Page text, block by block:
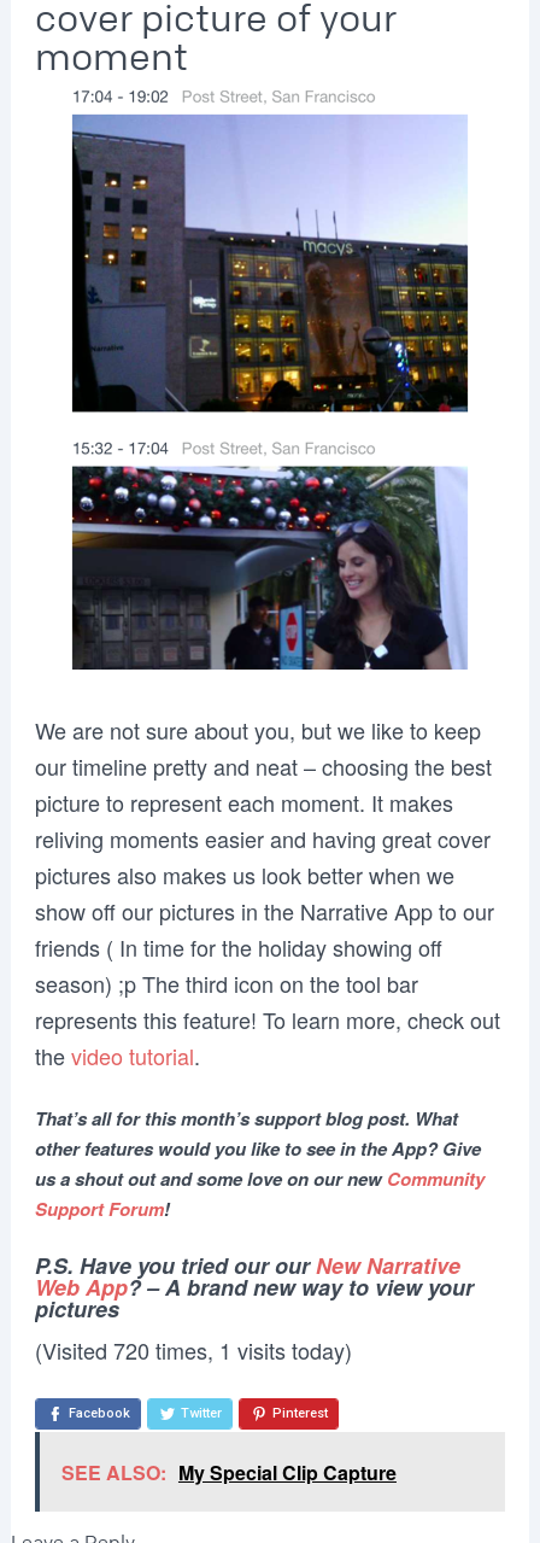
cover picture of your
moment
We are not sure about you, but we like to keep
our timeline pretty and neat – choosing the best
picture to represent each moment. It makes
reliving moments easier and having great cover
pictures also makes us look better when we
show off our pictures in the Narrative App to our
friends ( In time for the holiday showing off
season) ;p The third icon on the tool bar
represents this feature! To learn more, check out
thevideo tutorial.
That’s all for this month’s support blog post. What
other features would you like to see in the App? Give
us a shout out and some love on our newCommunity
Support Forum!
P.S. Have you tried our ourNew Narrative
Web App? – A brand new way to view your
pictures
(Visited 720 times, 1 visits today)
Facebook Twitter Pinterest
SEE ALSO: My Special Clip Capture